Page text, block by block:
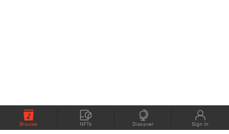
Browse NFTs Discover Sign In